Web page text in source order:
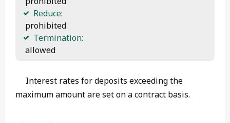
Reduce:
prohibited
Termination:
allowed
Interest rates for deposits exceeding the
maximum amount are set on a contract basis.